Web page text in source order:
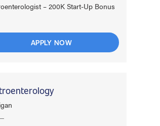
– 200K Start-Up Bonus
APPLY NOW